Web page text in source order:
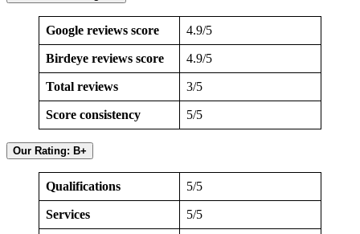
Google reviews score 4.9/5
Birdeye reviews score 4.9/5
Total reviews 3/5
Score consistency 5/5
Our Rating: B+
Qualifications 5/5
Services 5/5